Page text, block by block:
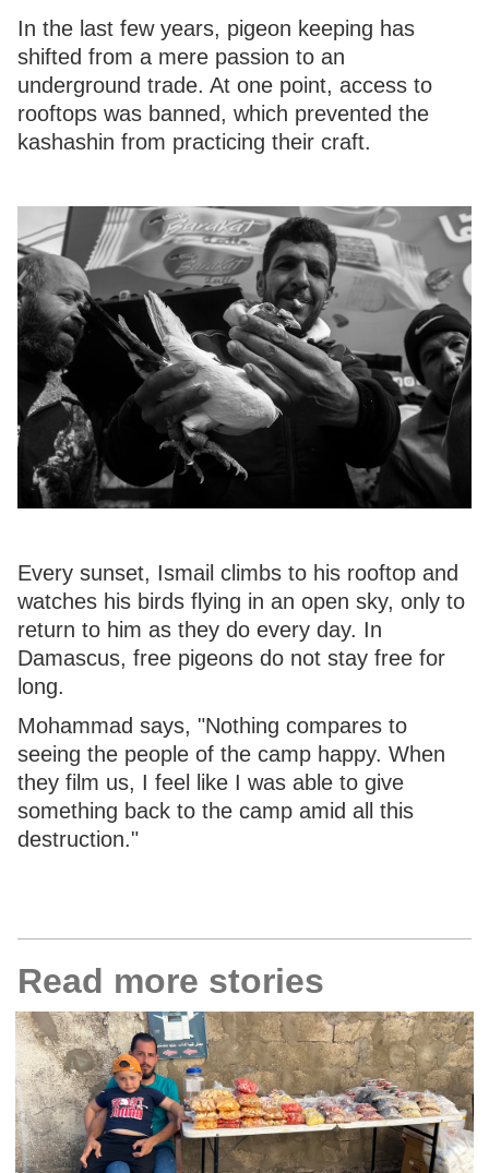
In the last few years, pigeon keeping has
shifted from a mere passion to an
underground trade. At one point, access to
rooftops was banned, which prevented the
kashashin from practicing their craft.
Every sunset, Ismail climbs to his rooftop and
watches his birds flying in an open sky, only to
return to him as they do every day. In
Damascus, free pigeons do not stay free for
long.
Mohammad says, "Nothing compares to
seeing the people of the camp happy. When
they film us, I feel like I was able to give
something back to the camp amid all this
destruction."
Read more stories